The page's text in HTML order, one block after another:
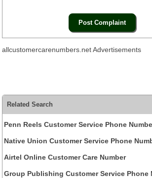
allcustomercarenumbers.net Advertisements
Related Search
Penn Reels Customer Service Phone
Native Union Customer Service Phone
Airtel Online Customer Care Number
Group Publishing Customer Service Phone